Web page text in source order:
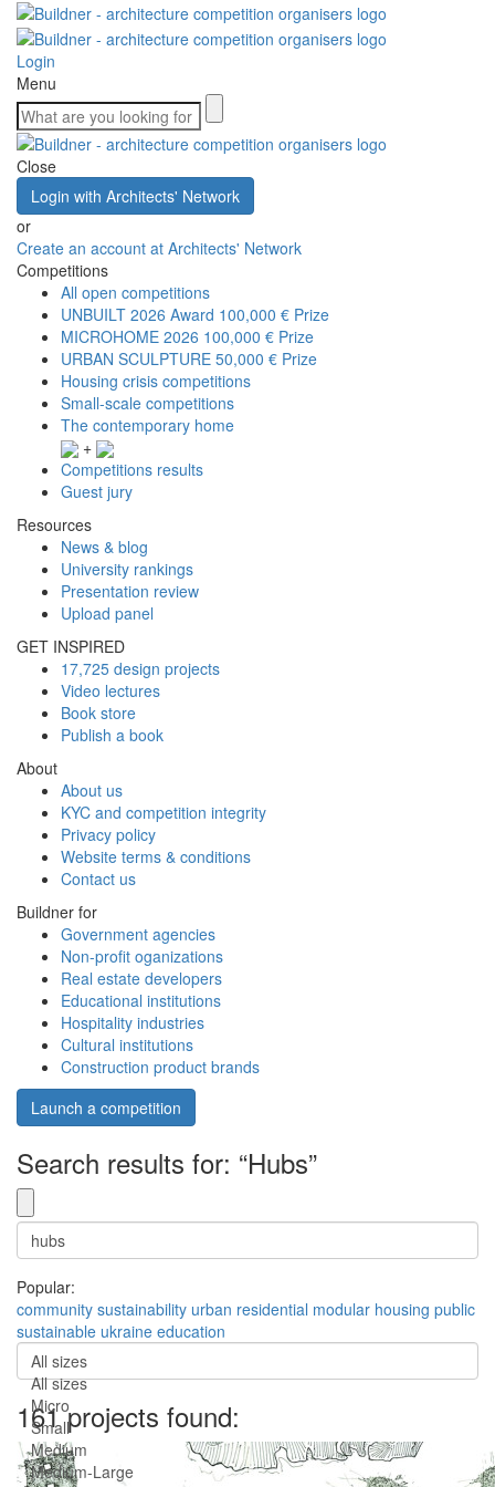
Login
Menu
Close
Login with Architects' Network
or
Create an account at Architects' Network
Competitions
All open competitions
UNBUILT 2026 Award 100,000 € Prize
MICROHOME 2026 100,000 € Prize
URBAN SCULPTURE 50,000 € Prize
Housing crisis competitions
Small-scale competitions
The contemporary home
+
Competitions results
Guest jury
Resources
News & blog
University rankings
Presentation review
Upload panel
GET INSPIRED
17,725 design projects
Video lectures
Book store
Publish a book
About
About us
KYC and competition integrity
Privacy policy
Website terms & conditions
Contact us
Buildner for
Government agencies
Non-profit oganizations
Real estate developers
Educational institutions
Hospitality industries
Cultural institutions
Construction product brands
Launch a competition
Search results for: “Hubs”
Popular:
community sustainability urban residential modular housing public
sustainable ukraine education
All sizes
All sizes
Micro
Small
Medium
Medium-Large
161 projects found: